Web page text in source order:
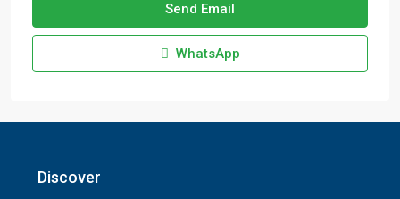
Send Email
WhatsApp
Discover